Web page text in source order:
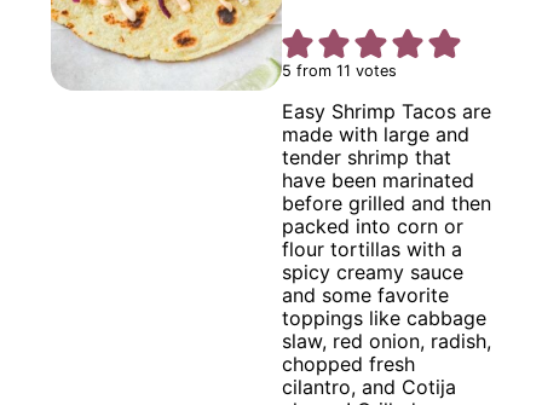
5 from 11 votes
Easy Shrimp Tacos are
made with large and
tender shrimp that
have been marinated
before grilled and then
packed into corn or
flour tortillas with a
spicy creamy sauce
and some favorite
toppings like cabbage
slaw, red onion, radish,
chopped fresh
cilantro, and Cotija